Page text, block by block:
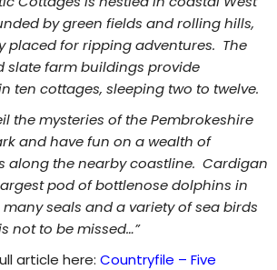
by green fields and rolling hills,
placed for ripping adventures. The
slate farm buildings provide
ten cottages, sleeping two to twelve.
the mysteries of the Pembrokeshire
and have fun on a wealth of
along the nearby coastline. Cardigan
pod of bottlenose dolphins in
many seals and a variety of sea birds
not to be missed…”
article here: Countryfile – Five